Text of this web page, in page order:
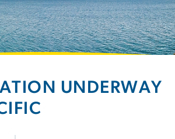
UNDERWAY